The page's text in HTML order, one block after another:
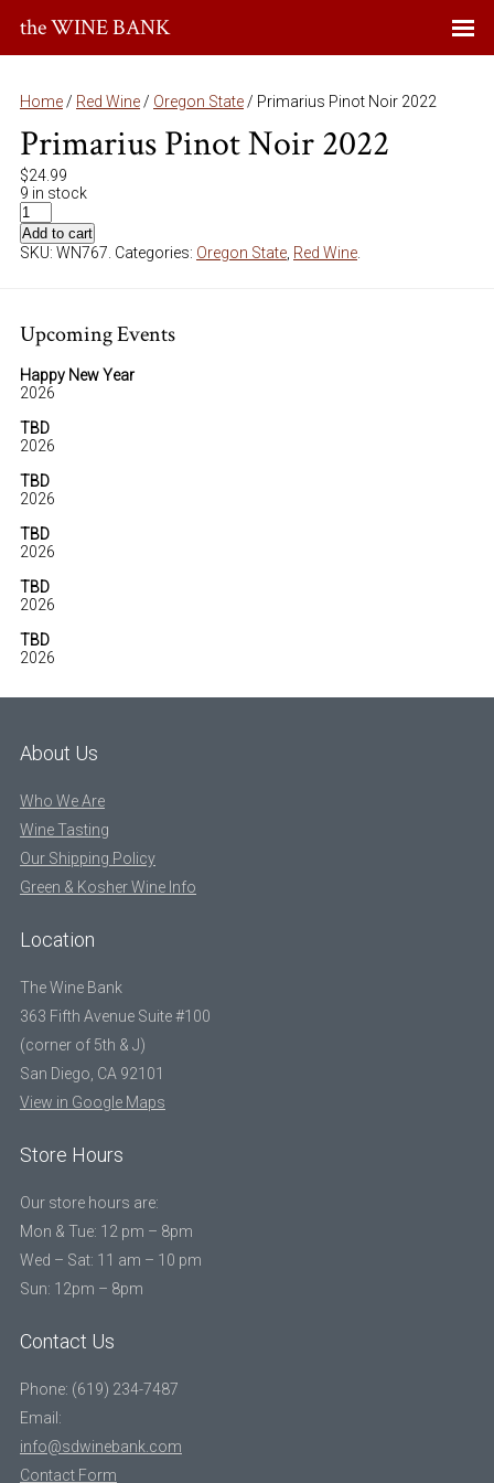
the WINE BANK
Home / Red Wine / Oregon State / Primarius Pinot Noir 2022
Primarius Pinot Noir 2022
$24.99
9 in stock
Add to cart
SKU: WN767 Categories: Oregon State Red Wine
Upcoming Events
Happy New Year
2026
TBD
2026
TBD
2026
TBD
2026
TBD
2026
TBD
2026
About Us
Who We Are
Wine Tasting
Our Shipping Policy
Green & Kosher Wine Info
Location
The Wine Bank
363 Fifth Avenue Suite #100
(corner of 5th & J)
San Diego, CA 92101
View in Google Maps
Store Hours
Our store hours are:
Mon & Tue: 12 pm – 8pm
Wed – Sat: 11 am – 10 pm
Sun: 12pm – 8pm
Contact Us
Phone: (619) 234-7487
Email:
info@sdwinebank.com
Contact Form